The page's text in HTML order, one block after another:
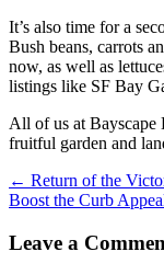
It’s also time for a
Bush beans, carrots
now, as well as
listings like SF Bay
All of us at Bayscape
fruitful garden and
Posts
navigation
← Return of the
Boost the Curb
Leave a